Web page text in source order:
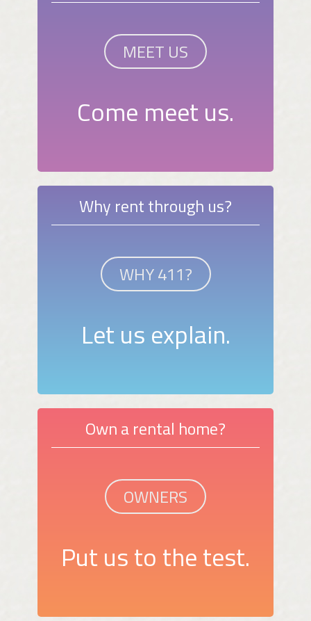
MEET US
Come meet us.
Why rent through us?
WHY 411?
Let us explain.
Own a rental home?
OWNERS
Put us to the test.